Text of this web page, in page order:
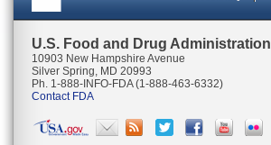
U.S. Food and Drug Administration
10903 New Hampshire Avenue
Silver Spring, MD 20993
Ph. 1-888-INFO-FDA (1-888-463-6332)
Contact FDA